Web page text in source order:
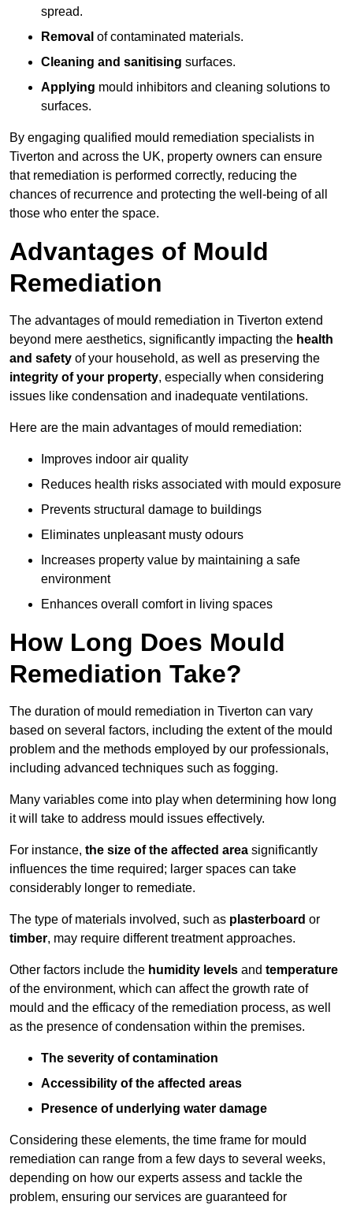
spread.
Removal of contaminated materials.
Cleaning and sanitising surfaces.
Applying mould inhibitors and cleaning solutions to
surfaces.
By engaging qualified mould remediation specialists in
Tiverton and across the UK, property owners can ensure
that remediation is performed correctly, reducing the
chances of recurrence and protecting the well-being of all
those who enter the space.
Advantages of Mould
Remediation
The advantages of mould remediation in Tiverton extend
beyond mere aesthetics, significantly impacting the health
and safety of your household, as well as preserving the
integrity of your property, especially when considering
issues like condensation and inadequate ventilations.
Here are the main advantages of mould remediation:
Improves indoor air quality
Reduces health risks associated with mould exposure
Prevents structural damage to buildings
Eliminates unpleasant musty odours
Increases property value by maintaining a safe
environment
Enhances overall comfort in living spaces
How Long Does Mould
Remediation Take?
The duration of mould remediation in Tiverton can vary
based on several factors, including the extent of the mould
problem and the methods employed by our professionals,
including advanced techniques such as fogging.
Many variables come into play when determining how long
it will take to address mould issues effectively.
For instance, the size of the affected area significantly
influences the time required; larger spaces can take
considerably longer to remediate.
The type of materials involved, such as plasterboard or
timber, may require different treatment approaches.
Other factors include the humidity levels and temperature
of the environment, which can affect the growth rate of
mould and the efficacy of the remediation process, as well
as the presence of condensation within the premises.
The severity of contamination
Accessibility of the affected areas
Presence of underlying water damage
Considering these elements, the time frame for mould
remediation can range from a few days to several weeks,
depending on how our experts assess and tackle the
problem, ensuring our services are guaranteed for